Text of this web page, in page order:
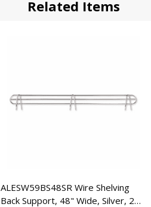
Related Items
ALESW59BS48SR Wire Shelving
Back Support, 48" Wide, Silver, 2